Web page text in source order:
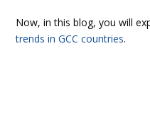
Now, in this blog, you will
trends in GCC countries.